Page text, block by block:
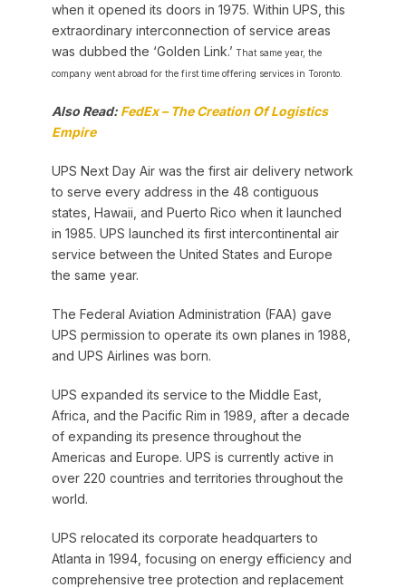
when it opened its doors in 1975. Within UPS, this
extraordinary interconnection of service areas
was dubbed the ‘Golden Link.’ That same year, the
company went abroad for the first time offering services in Toronto.
Also Read: FedEx – The Creation Of Logistics
Empire
UPS Next Day Air was the first air delivery network
to serve every address in the 48 contiguous
states, Hawaii, and Puerto Rico when it launched
in 1985. UPS launched its first intercontinental air
service between the United States and Europe
the same year.
The Federal Aviation Administration (FAA) gave
UPS permission to operate its own planes in 1988,
and UPS Airlines was born.
UPS expanded its service to the Middle East,
Africa, and the Pacific Rim in 1989, after a decade
of expanding its presence throughout the
Americas and Europe. UPS is currently active in
over 220 countries and territories throughout the
world.
UPS relocated its corporate headquarters to
Atlanta in 1994, focusing on energy efficiency and
comprehensive tree protection and replacement